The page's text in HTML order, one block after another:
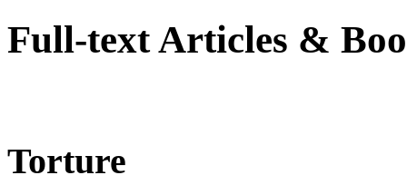
Full-text Articles &
Torture